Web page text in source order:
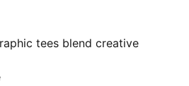
tees blend creative
creating comfortable
From abstract patterns